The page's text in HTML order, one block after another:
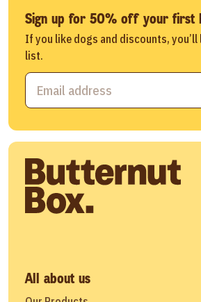
Sign up for 50% off your first
If you like dogs and discounts, you’ll
list.
All about us